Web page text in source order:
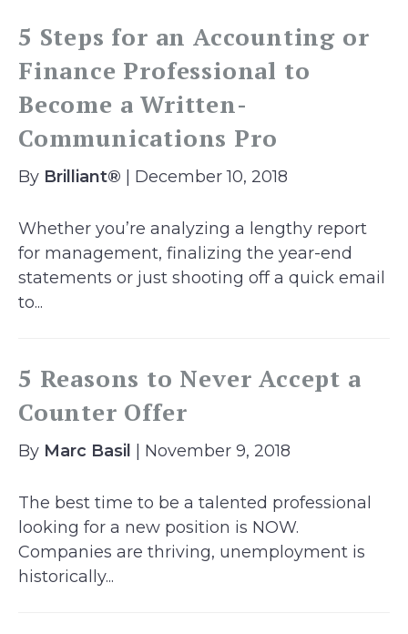
5 Steps for an Accounting or
Finance Professional to
Become a Written-
Communications Pro
By Brilliant® | December 10, 2018
Whether you’re analyzing a lengthy report
for management, finalizing the year-end
statements or just shooting off a quick email
to...
5 Reasons to Never Accept a
Counter Offer
By Marc Basil | November 9, 2018
The best time to be a talented professional
looking for a new position is NOW.
Companies are thriving, unemployment is
historically...